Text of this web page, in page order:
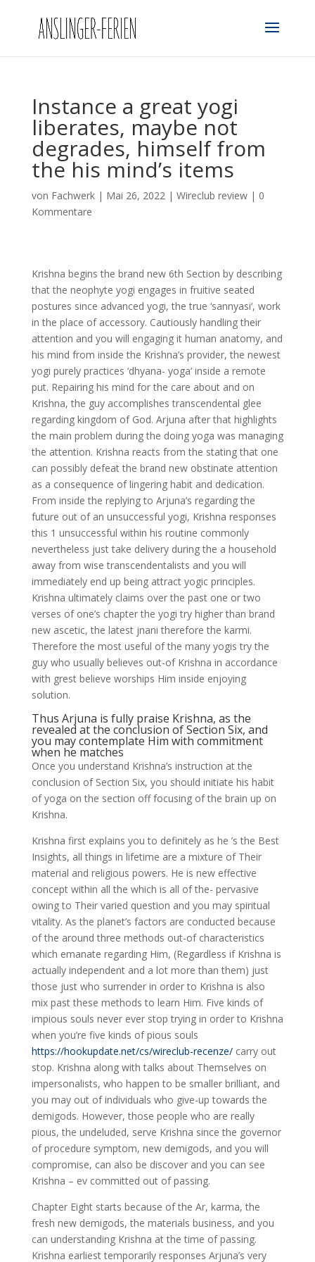
Instance a great yogi
liberates, maybe not
degrades, himself from
the his mind’s items
von Fachwerk| Mai 26, 2022| Wireclub review| 0
Kommentare
Krishna begins the brand new 6th Section by describing
that the neophyte yogi engages in fruitive seated
postures since advanced yogi, the true ‘sannyasi‘, work
in the place of accessory. Cautiously handling their
attention and you will engaging it human anatomy, and
his mind from inside the Krishna’s provider, the newest
yogi purely practices ‘dhyana- yoga‘ inside a remote
put. Repairing his mind for the care about and on
Krishna, the guy accomplishes transcendental glee
regarding kingdom of God. Arjuna after that highlights
the main problem during the doing yoga was managing
the attention. Krishna reacts from the stating that one
can possibly defeat the brand new obstinate attention
as a consequence of lingering habit and dedication.
From inside the replying to Arjuna’s regarding the
future out of an unsuccessful yogi, Krishna responses
this 1 unsuccessful within his routine commonly
nevertheless just take delivery during the a household
away from wise transcendentalists and you will
immediately end up being attract yogic principles.
Krishna ultimately claims over the past one or two
verses of one’s chapter the yogi try higher than brand
new ascetic, the latest jnani therefore the karmi.
Therefore the most useful of the many yogis try the
guy who usually believes out-of Krishna in accordance
with grest believe worships Him inside enjoying
solution.
Thus Arjuna is fully praise Krishna, as the
revealed at the conclusion of Section Six, and
you may contemplate Him with commitment
when he matches
Once you understand Krishna’s instruction at the
conclusion of Section Six, you should initiate his habit
of yoga on the section off focusing of the brain up on
Krishna.
Krishna first explains you to definitely as he ’s the Best
Insights, all things in lifetime are a mixture of Their
material and religious powers. He is new effective
concept within all the which is all of the- pervasive
owing to Their varied question and you may spiritual
vitality. As the planet’s factors are conducted because
of the around three methods out-of characteristics
which emanate regarding Him, (Regardless if Krishna is
actually independent and a lot more than them) just
those just who surrender in order to Krishna is also
mix past these methods to learn Him. Five kinds of
impious souls never ever stop trying in order to Krishna
when you’re five kinds of pious souls
https://hookupdate.net/cs/wireclub-recenze/carry out
stop. Krishna along with talks about Themselves on
impersonalists, who happen to be smaller brilliant, and
you may out of individuals who give-up towards the
demigods. However, those people who are really
pious, the undeluded, serve Krishna since the governor
of procedure symptom, new demigods, and you will
compromise, can also be discover and you can see
Krishna – ev committed out of passing.
Chapter Eight starts because of the Ar, karma, the
fresh new demigods, the materials business, and you
can understanding Krishna at the time of passing.
Krishna earliest temporarily responses Arjuna’s very